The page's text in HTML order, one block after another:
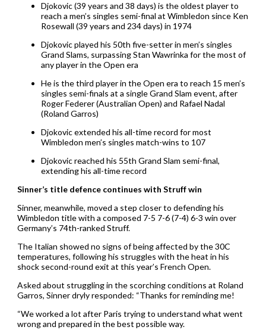
Djokovic (39 years and 38 days) is the oldest player to
reach a men’s singles semi-final at Wimbledon since Ken
Rosewall (39 years and 234 days) in 1974
Djokovic played his 50th five-setter in men’s singles
Grand Slams, surpassing Stan Wawrinka for the most of
any player in the Open era
He is the third player in the Open era to reach 15 men’s
singles semi-finals at a single Grand Slam event, after
Roger Federer (Australian Open) and Rafael Nadal
(Roland Garros)
Djokovic extended his all-time record for most
Wimbledon men’s singles match-wins to 107
Djokovic reached his 55th Grand Slam semi-final,
extending his all-time record
Sinner’s title defence continues with Struff win
Sinner, meanwhile, moved a step closer to defending his
Wimbledon title with a composed 7-5 7-6 (7-4) 6-3 win over
Germany’s 74th-ranked Struff.
The Italian showed no signs of being affected by the 30C
temperatures, following his struggles with the heat in his
shock second-round exit at this year’s French Open.
Asked about struggling in the scorching conditions at Roland
Garros, Sinner dryly responded: “Thanks for reminding me!
“We worked a lot after Paris trying to understand what went
wrong and prepared in the best possible way.